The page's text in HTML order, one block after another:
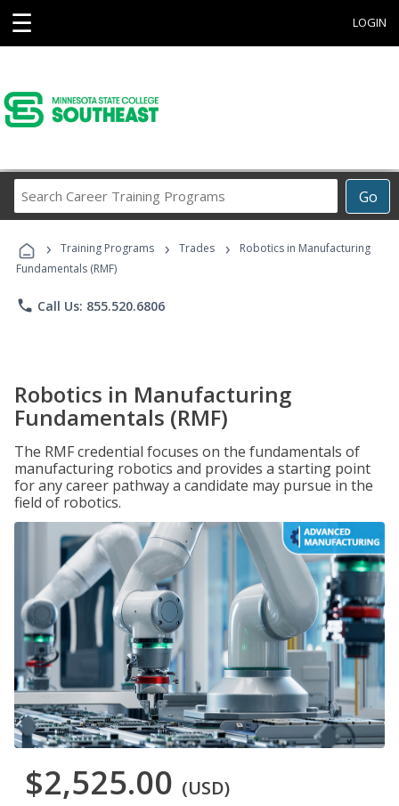
☰ LOGIN
Go
Career
Programs
› Training Programs › Trades ›
Robotics in Manufacturing
Fundamentals (RMF)
phone Call Us: 855.520.6806
Robotics in Manufacturing
Fundamentals (RMF)
The RMF credential focuses on the fundamentals of
manufacturing robotics and provides a starting point
for any career pathway a candidate may pursue in the
field of robotics.
$2,525.00 (USD)